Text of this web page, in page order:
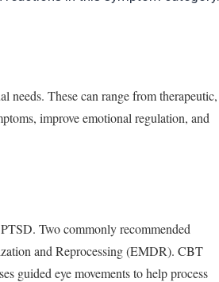
These can range from therapeutic,
improve emotional regulation, and
Two commonly recommended
and Reprocessing (EMDR). CBT
guided eye movements to help process